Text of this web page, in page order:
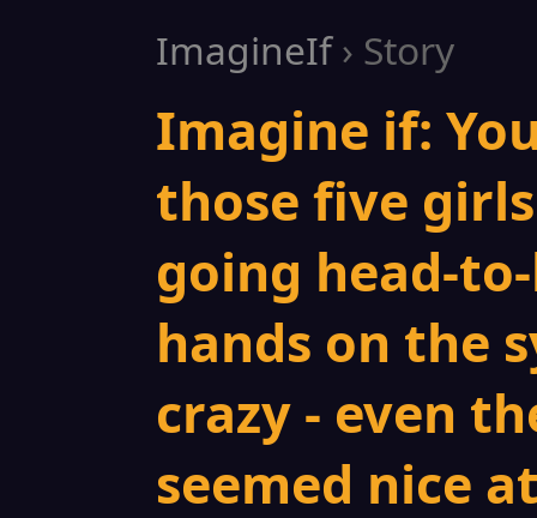
ImagineIf› Story
Imagine if:
those five
going head-
hands on the
crazy - even
seemed nice